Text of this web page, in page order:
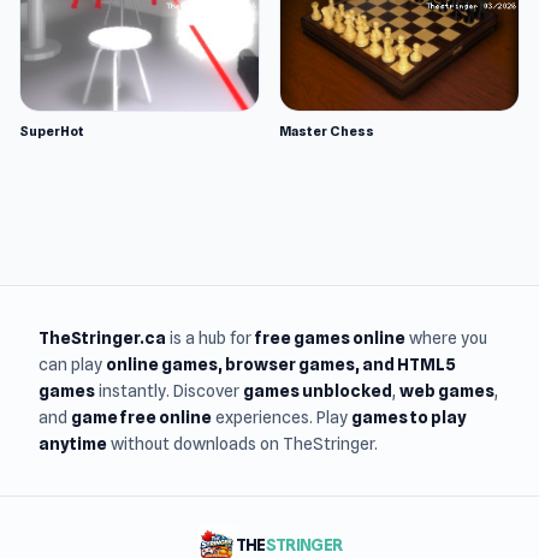
SuperHot Master Chess
TheStringer.ca is a hub forfree games onlinewhere you
can play online games, browser games, and HTML5
gamesinstantly. Discover games unblocked, web games,
and game free onlineexperiences. Play games to play
anytimewithout downloads on TheStringer.
THESTRINGER